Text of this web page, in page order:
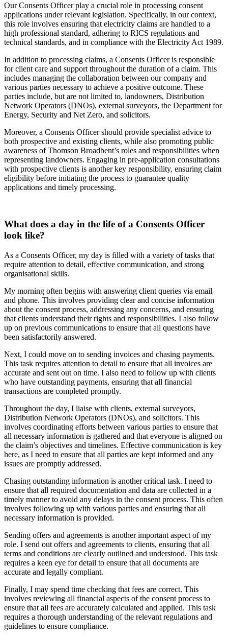
Our Consents Officer play a crucial role in processing consent
applications under relevant legislation. Specifically, in our context,
this role involves ensuring that electricity claims are handled to a
high professional standard, adhering to RICS regulations and
technical standards, and in compliance with the Electricity Act 1989.
In addition to processing claims, a Consents Officer is responsible
for client care and support throughout the duration of a claim. This
includes managing the collaboration between our company and
various parties necessary to achieve a positive outcome. These
parties include, but are not limited to, landowners, Distribution
Network Operators (DNOs), external surveyors, the Department for
Energy, Security and Net Zero, and solicitors.
Moreover, a Consents Officer should provide specialist advice to
both prospective and existing clients, while also promoting public
awareness of Thomson Broadbent’s roles and responsibilities when
representing landowners. Engaging in pre-application consultations
with prospective clients is another key responsibility, ensuring claim
eligibility before initiating the process to guarantee quality
applications and timely processing.
What does a day in the life of a Consents Officer
look like?
As a Consents Officer, my day is filled with a variety of tasks that
require attention to detail, effective communication, and strong
organisational skills.
My morning often begins with answering client queries via email
and phone. This involves providing clear and concise information
about the consent process, addressing any concerns, and ensuring
that clients understand their rights and responsibilities. I also follow
up on previous communications to ensure that all questions have
been satisfactorily answered.
Next, I could move on to sending invoices and chasing payments.
This task requires attention to detail to ensure that all invoices are
accurate and sent out on time. I also need to follow up with clients
who have outstanding payments, ensuring that all financial
transactions are completed promptly.
Throughout the day, I liaise with clients, external surveyors,
Distribution Network Operators (DNOs), and solicitors. This
involves coordinating efforts between various parties to ensure that
all necessary information is gathered and that everyone is aligned on
the claim’s objectives and timelines. Effective communication is key
here, as I need to ensure that all parties are kept informed and any
issues are promptly addressed.
Chasing outstanding information is another critical task. I need to
ensure that all required documentation and data are collected in a
timely manner to avoid any delays in the consent process. This often
involves following up with various parties and ensuring that all
necessary information is provided.
Sending offers and agreements is another important aspect of my
role. I send out offers and agreements to clients, ensuring that all
terms and conditions are clearly outlined and understood. This task
requires a keen eye for detail to ensure that all documents are
accurate and legally compliant.
Finally, I may spend time checking that fees are correct. This
involves reviewing all financial aspects of the consent process to
ensure that all fees are accurately calculated and applied. This task
requires a thorough understanding of the relevant regulations and
guidelines to ensure compliance.